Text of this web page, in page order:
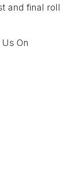
and final roll
On